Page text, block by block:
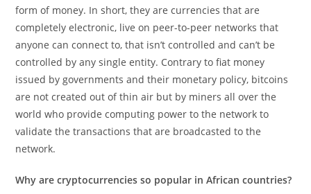
form of money. In short, they are currencies that are
completely electronic, live on peer-to-peer networks that
anyone can connect to, that isn’t controlled and can’t be
controlled by any single entity. Contrary to fiat money
issued by governments and their monetary policy, bitcoins
are not created out of thin air but by miners all over the
world who provide computing power to the network to
validate the transactions that are broadcasted to the
network.
Why are cryptocurrencies so popular in African countries?